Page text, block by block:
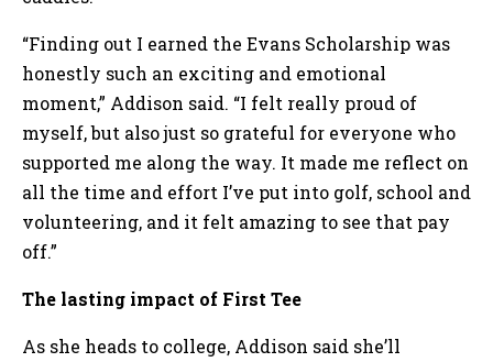
“Finding out I earned the Evans Scholarship was
honestly such an exciting and emotional
moment,” Addison said. “I felt really proud of
myself, but also just so grateful for everyone who
supported me along the way. It made me reflect on
all the time and effort I’ve put into golf, school and
volunteering, and it felt amazing to see that pay
off.”
The lasting impact of First Tee
As she heads to college, Addison said she’ll